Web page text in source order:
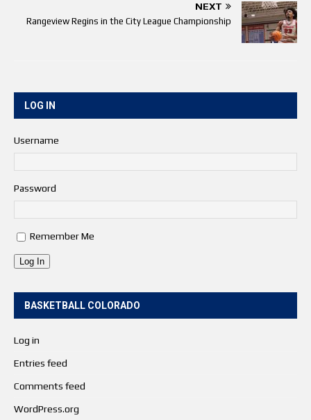
NEXT
Rangeview Regins in the City League Championship
LOG IN
Username
Password
Remember Me
Log In
BASKETBALL COLORADO
Log in
Entries feed
Comments feed
WordPress.org